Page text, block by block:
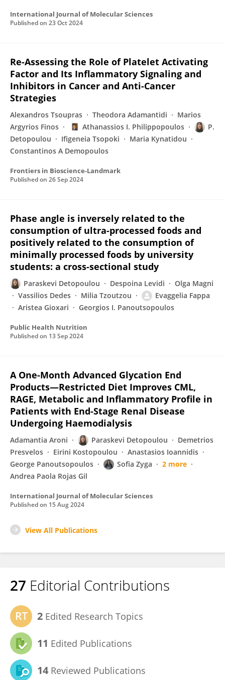
International Journal of Molecular Sciences
Published on 23 Oct 2024
Re-Assessing the Role of Platelet Activating
Factor and Its Inflammatory Signaling and
Inhibitors in Cancer and Anti-Cancer
Strategies
Alexandros Tsoupras Theodora Adamantidi
Marios
Argyrios Finos
Athanassios I. Philippopoulos
P.
Detopoulou
Ifigeneia Tsopoki
Maria Kynatidou
Constantinos A Demopoulos
Frontiers in Bioscience-Landmark
Published on 26 Sep 2024
Phase angle is inversely related to the
consumption of ultra-processed foods and
positively related to the consumption of
minimally processed foods by university
students: a cross-sectional study
Paraskevi Detopoulou Despoina Levidi
Olga Magni
Vassilios Dedes
Milia Tzoutzou
Evaggelia Fappa
Aristea Gioxari
Georgios I. Panoutsopoulos
Public Health Nutrition
Published on 13 Sep 2024
A One-Month Advanced Glycation End
Products—Restricted Diet Improves CML,
RAGE, Metabolic and Inflammatory Profile in
Patients with End-Stage Renal Disease
Undergoing Haemodialysis
Adamantia Aroni Paraskevi Detopoulou
Demetrios
Presvelos
Eirini Kostopoulou
Anastasios Ioannidis
George Panoutsopoulos
Sofia Zyga
2 more
Andrea Paola Rojas Gil
International Journal of Molecular Sciences
Published on 15 Aug 2024
View All Publications
27 Editorial Contributions
2 Edited Research Topics
11 Edited Publications
14 Reviewed Publications